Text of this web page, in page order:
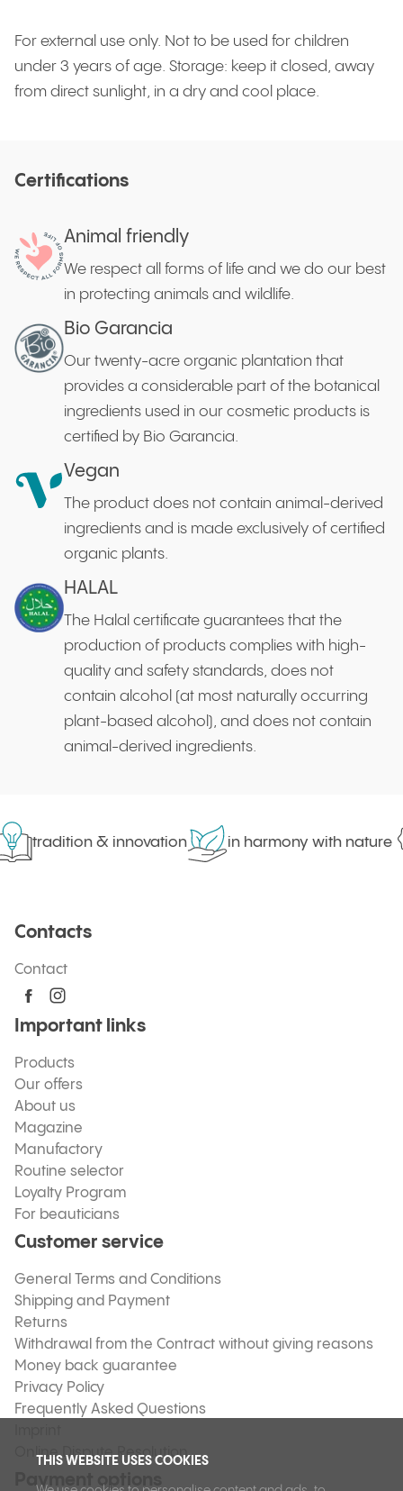
THIS WEBSITE USES COOKIES
For external use only. Not to be used for children
under 3 years of age. Storage: keep it closed, away
from direct sunlight, in a dry and cool place.
Certifications
Animal friendly
We respect all forms of life and we do our best
in protecting animals and wildlife.
Bio Garancia
Our twenty-acre organic plantation that
provides a considerable part of the botanical
ingredients used in our cosmetic products is
certified by Bio Garancia.
Vegan
The product does not contain animal-derived
ingredients and is made exclusively of certified
organic plants.
HALAL
The Halal certificate guarantees that the
production of products complies with high-
quality and safety standards, does not
contain alcohol (at most naturally occurring
plant-based alcohol), and does not contain
animal-derived ingredients.
tradition & innovation in harmony with nature
Contacts
Contact
Important links
Products
Our offers
About us
Magazine
Manufactory
Routine selector
Loyalty Program
For beauticians
Customer service
General Terms and Conditions
Shipping and Payment
Returns
Withdrawal from the Contract without giving reasons
Money back guarantee
Privacy Policy
Frequently Asked Questions
Online Dispute Resolution
Payment options